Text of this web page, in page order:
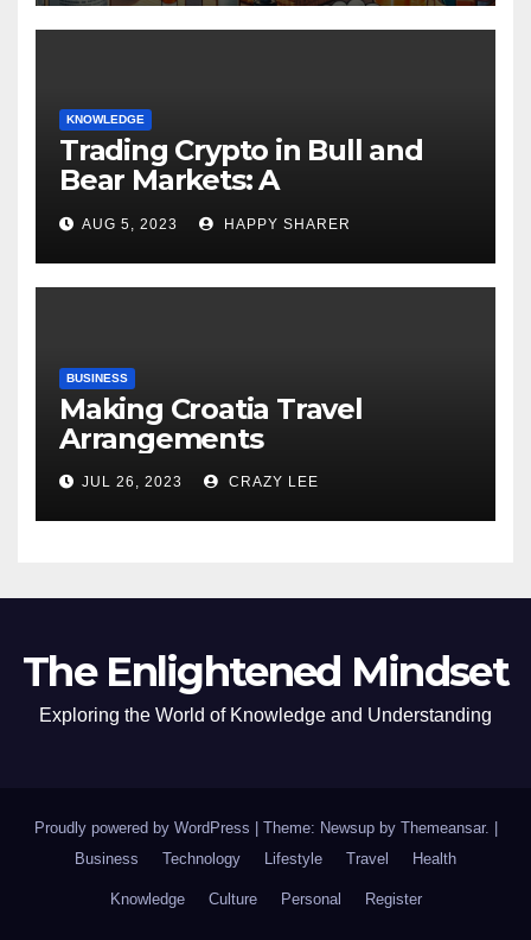
KNOWLEDGE
Trading Crypto in Bull and
Bear Markets: A
Comprehensive Examination
of the Differences
AUG 5, 2023 HAPPY SHARER
BUSINESS
Making Croatia Travel
Arrangements
JUL 26, 2023 CRAZY LEE
The Enlightened Mindset
Exploring the World of Knowledge and Understanding
Proudly powered by WordPress Theme: Newsup by Themeansar.
Business
Technology Lifestyle Travel Health
Knowledge Culture Personal Register